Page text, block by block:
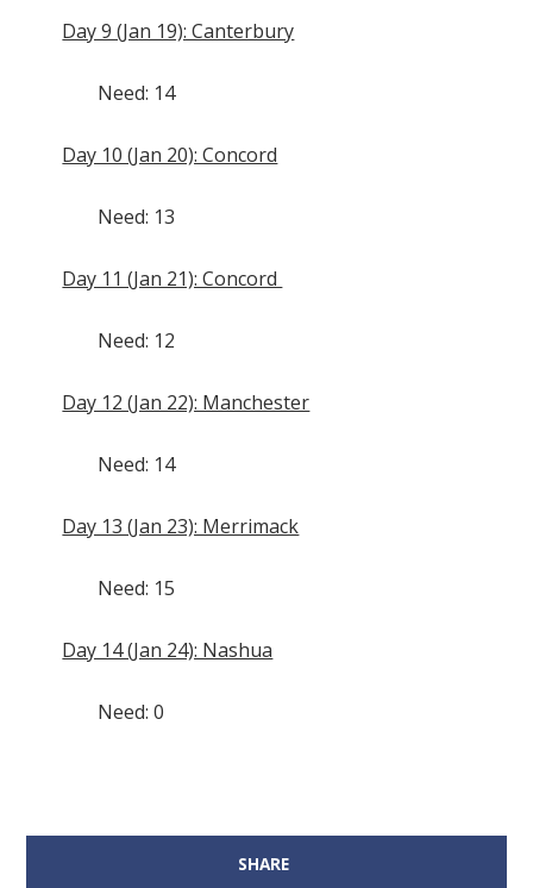
Day 9 (Jan 19): Canterbury
Need: 14
Day 10 (Jan 20): Concord
Need: 13
Day 11 (Jan 21): Concord
Need: 12
Day 12 (Jan 22): Manchester
Need: 14
Day 13 (Jan 23): Merrimack
Need: 15
Day 14 (Jan 24): Nashua
Need: 0
SHARE